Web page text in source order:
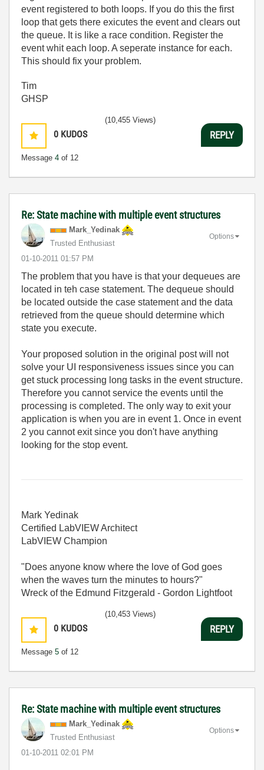
event registered to both loops. If you do this the first
loop that gets there exicutes the event and clears out
the queue. It is like a race condition. Register the
event whit each loop. A seperate instance for each.
This should fix your problem.
Tim
GHSP
0 KUDOS
Message 4 of 12
(10,455 Views)
REPLY
Re: State machine with multiple event structures
Mark_Yedinak
Trusted Enthusiast
‎01-10-2011 01:57 PM
Options
The problem that you have is that your dequeues are
located in teh case statement. The dequeue should
be located outside the case statement and the data
retrieved from the queue should determine which
state you execute.
Your proposed solution in the original post will not
solve your UI responsiveness issues since you can
get stuck processing long tasks in the event structure.
Therefore you cannot service the events until the
processing is completed. The only way to exit your
application is when you are in event 1. Once in event
2 you cannot exit since you don't have anything
looking for the stop event.
Mark Yedinak
Certified LabVIEW Architect
LabVIEW Champion
"Does anyone know where the love of God goes
when the waves turn the minutes to hours?"
Wreck of the Edmund Fitzgerald - Gordon Lightfoot
0 KUDOS
Message 5 of 12
(10,453 Views)
REPLY
Re: State machine with multiple event structures
Mark_Yedinak
Trusted Enthusiast
‎01-10-2011 02:01 PM
Options